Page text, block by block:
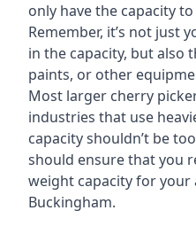
only have the capacity
Remember, it’s not just
in the capacity, but also
paints, or other
Most larger cherry
industries that use
capacity shouldn’t be
should ensure that you
weight capacity for your
Buckingham.